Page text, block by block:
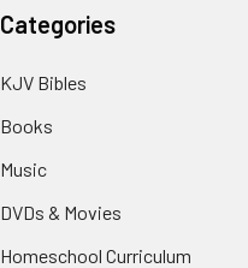
Categories
KJV Bibles
Books
Music
DVDs & Movies
Homeschool Curriculum